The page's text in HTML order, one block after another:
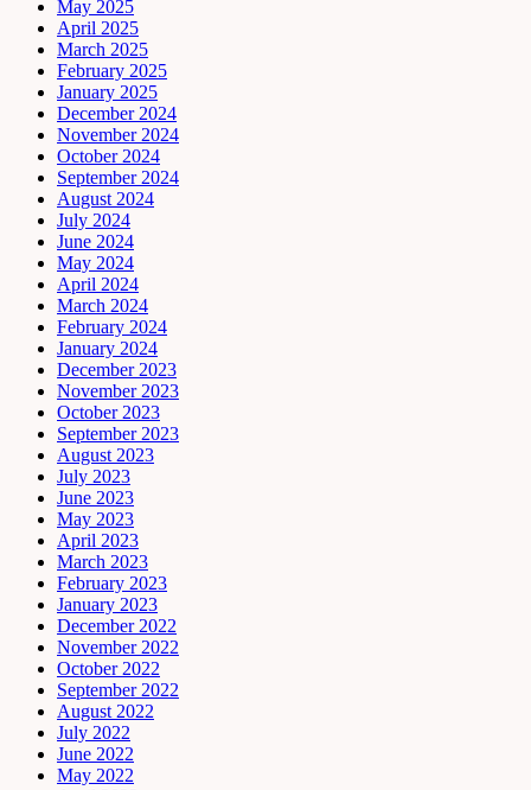
May 2025
April 2025
March 2025
February 2025
January 2025
December 2024
November 2024
October 2024
September 2024
August 2024
July 2024
June 2024
May 2024
April 2024
March 2024
February 2024
January 2024
December 2023
November 2023
October 2023
September 2023
August 2023
July 2023
June 2023
May 2023
April 2023
March 2023
February 2023
January 2023
December 2022
November 2022
October 2022
September 2022
August 2022
July 2022
June 2022
May 2022